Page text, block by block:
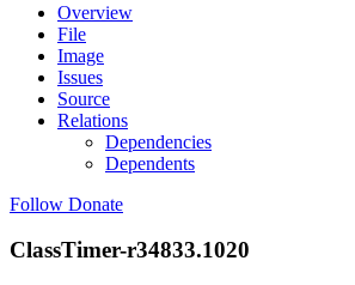
Overview
File
Image
Issues
Source
Relations
Dependencies
Dependents
Follow Donate
ClassTimer-r34833.1020